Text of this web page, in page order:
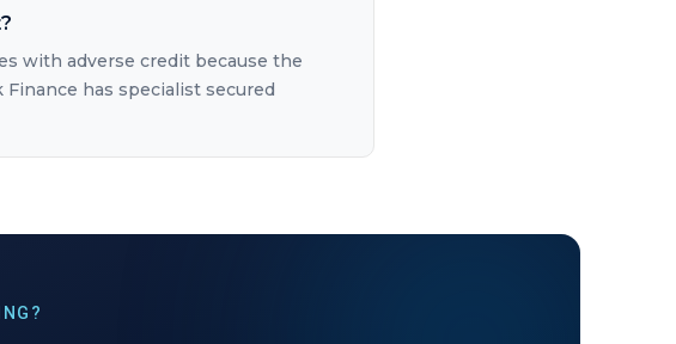
with adverse credit because the
has specialist secured